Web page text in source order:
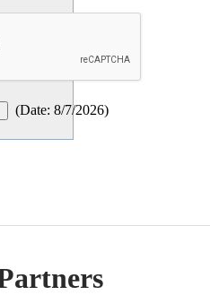
(Date: 8/7/2026)